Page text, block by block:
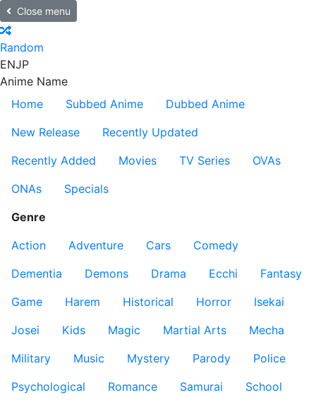
Close menu
Random
ENJP
Anime Name
Home
Subbed Anime
Dubbed Anime
New Release
Recently Updated
Recently Added
Movies TV Series
OVAs
ONAs
Specials
Genre
Action
Adventure Cars
Comedy
Dementia
Demons Drama Ecchi
Fantasy
Game
Harem Historical Horror
Isekai
Josei
Kids Magic Martial Arts
Mecha
Military
Music Mystery Parody
Police
Psychological
Romance Samurai
School